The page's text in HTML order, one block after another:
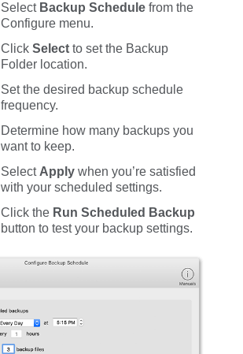
Select Backup Schedule from the
Configure menu.
Click Select to set the Backup
Folder location.
Set the desired backup schedule
frequency.
Determine how many backups you
want to keep.
Select Apply when you’re satisfied
with your scheduled settings.
Click the Run Scheduled Backup
button to test your backup settings.